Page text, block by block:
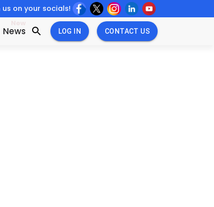
on your socials!
News LOG IN CONTACT US